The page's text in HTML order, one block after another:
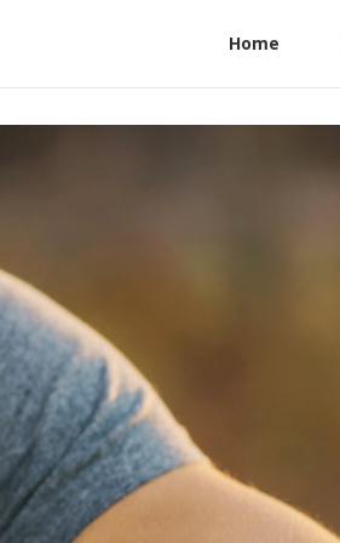
Home